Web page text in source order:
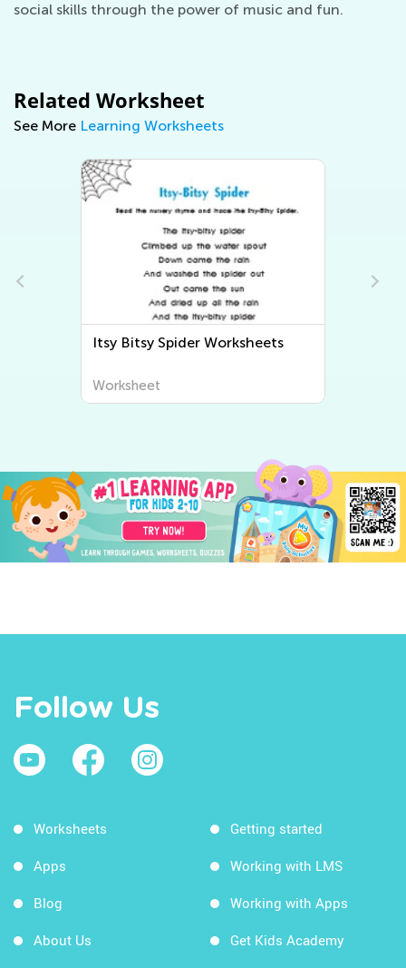
social skills through the power of music and fun.
Related Worksheet
See More Learning Worksheets
Math Worksheets
Worksheet
Follow Us
Worksheets
Apps
Blog
About Us
Getting started
Working with LMS
Working with Apps
Get Kids Academy